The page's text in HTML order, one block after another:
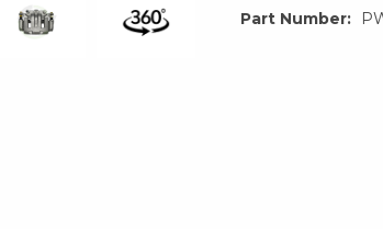
Part Number: